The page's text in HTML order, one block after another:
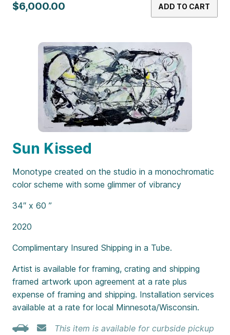
$6,000.00 ADD TO CART
Sun Kissed
Monotype created on the studio in a monochromatic
color scheme with some glimmer of vibrancy
34″ x 60 ”
2020
Complimentary Insured Shipping in a Tube.
Artist is available for framing, crating and shipping
framed artwork upon agreement at a rate plus
expense of framing and shipping. Installation services
available at a rate for local Minnesota/Wisconsin.
This item is available for curbside pickup